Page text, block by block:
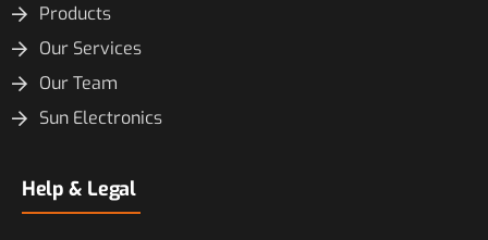
Products
Our Services
Our Team
Sun Electronics
Help & Legal